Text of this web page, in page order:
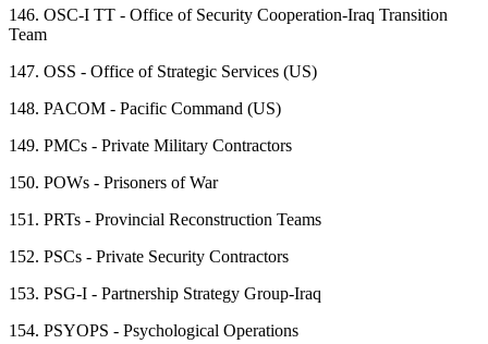
146. OSC-I TT - Office of Security Cooperation-Iraq Transition
Team
147. OSS - Office of Strategic Services (US)
148. PACOM - Pacific Command (US)
149. PMCs - Private Military Contractors
150. POWs - Prisoners of War
151. PRTs - Provincial Reconstruction Teams
152. PSCs - Private Security Contractors
153. PSG-I - Partnership Strategy Group-Iraq
154. PSYOPS - Psychological Operations